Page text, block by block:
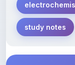
study notes